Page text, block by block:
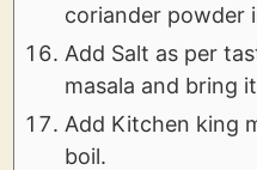
coriander powder
Add Salt as per
masala and bring
Add Kitchen king
boil.